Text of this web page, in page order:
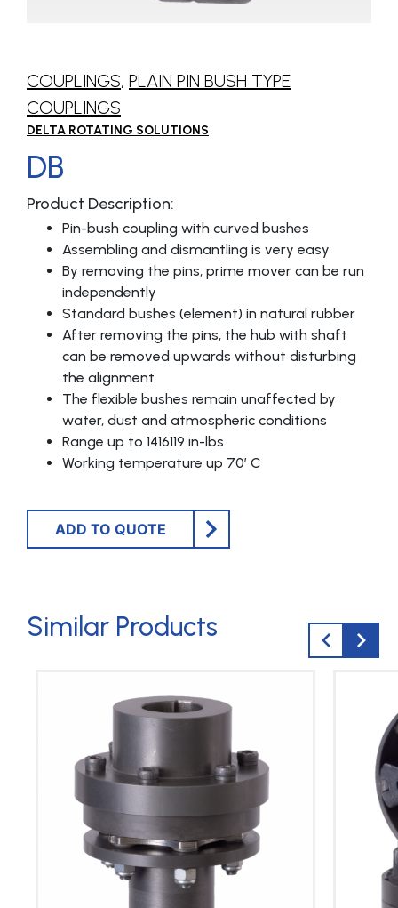
COUPLINGS, PLAIN PIN BUSH TYPE
COUPLINGS
DELTA ROTATING SOLUTIONS
DB
Product Description:
Pin-bush coupling with curved bushes
Assembling and dismantling is very easy
By removing the pins, prime mover can be run
independently
Standard bushes (element) in natural rubber
After removing the pins, the hub with shaft
can be removed upwards without disturbing
the alignment
The flexible bushes remain unaffected by
water, dust and atmospheric conditions
Range up to 1416119 in-lbs
Working temperature up 70′ C
ADD TO QUOTE
Similar Products